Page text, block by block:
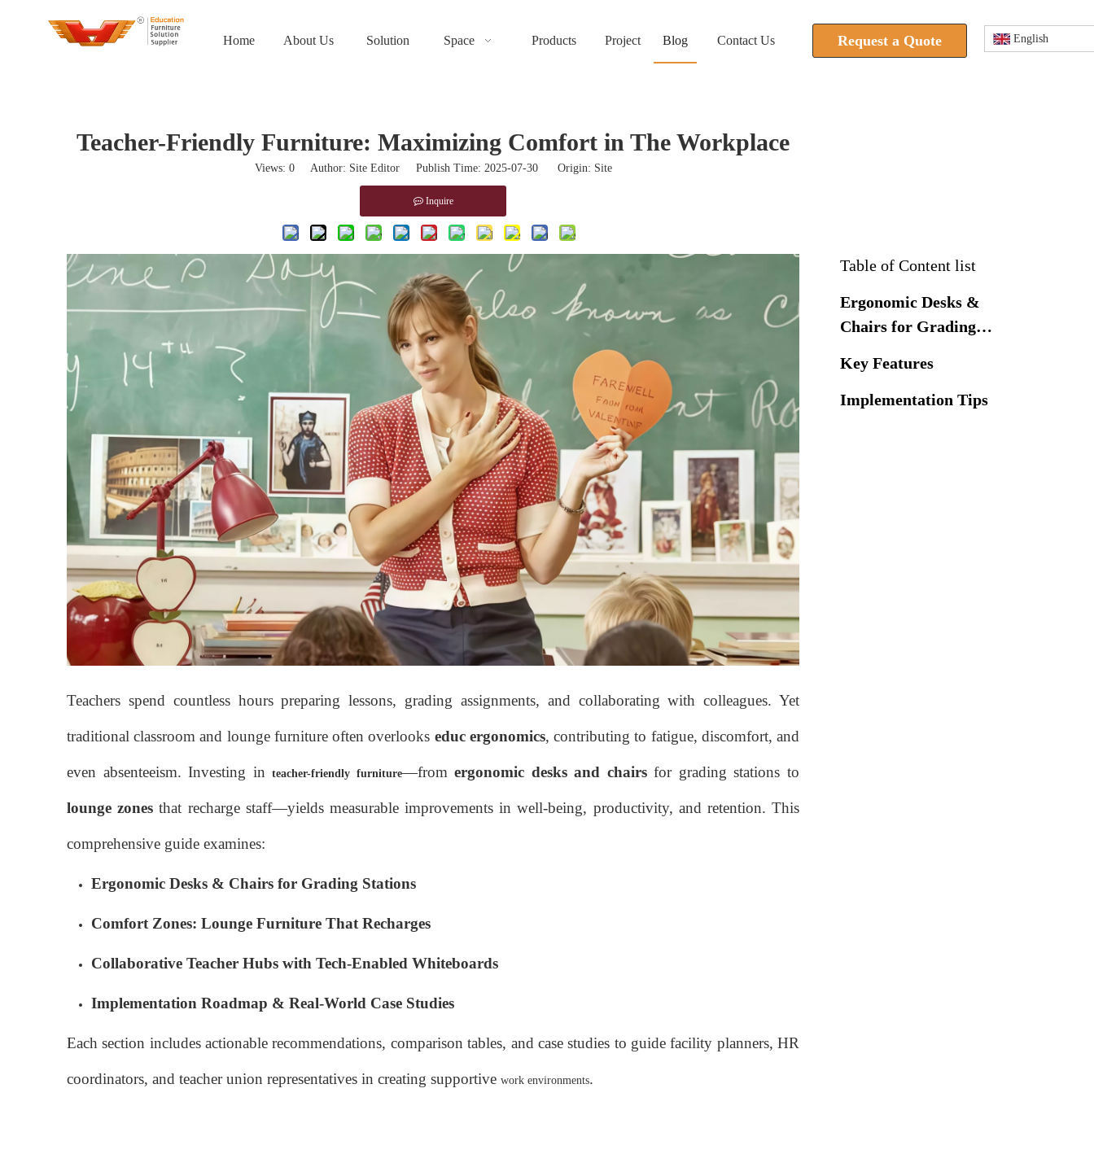
Home About Us Solution Space Products Project Blog Contact Us Request a Quote English
Teacher-Friendly Furniture: Maximizing Comfort in The Workplace
Views: 0Author: Site Editor Publish Time: 2025-07-30 Origin: Site
Inquire
Teachers spend countless hours preparing lessons, grading assignments, and collaborating with colleagues. Yet
traditional classroom and lounge furniture often overlooks educ ergonomics, contributing to fatigue, discomfort, and
even absenteeism. Investing inteacher-friendly furniture—fromergonomic desks and chairsfor grading stations to
lounge zones that recharge staff—yields measurable improvements in well-being, productivity, and retention. This
comprehensive guide examines:
Ergonomic Desks & Chairs for Grading Stations
Comfort Zones: Lounge Furniture That Recharges
Collaborative Teacher Hubs with Tech-Enabled Whiteboards
Implementation Roadmap & Real-World Case Studies
Each section includes actionable recommendations, comparison tables, and case studies to guide facility planners, HR
coordinators, and teacher union representatives in creating supportive work environments.
Table of Content list
Ergonomic Desks &
Chairs for Grading
Key Features
Implementation Tips